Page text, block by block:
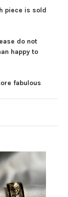
piece is sold
do not
happy to
fabulous